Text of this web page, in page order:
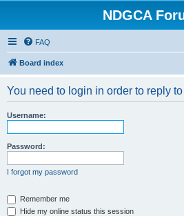
NDGCA
FAQ
Board index
You need to login in order to reply
Username:
Password:
I forgot my password
Remember me
Hide my online status this session